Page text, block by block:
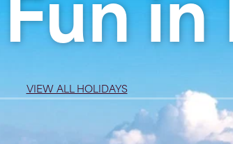
in
VIEW ALL HOLIDAYS